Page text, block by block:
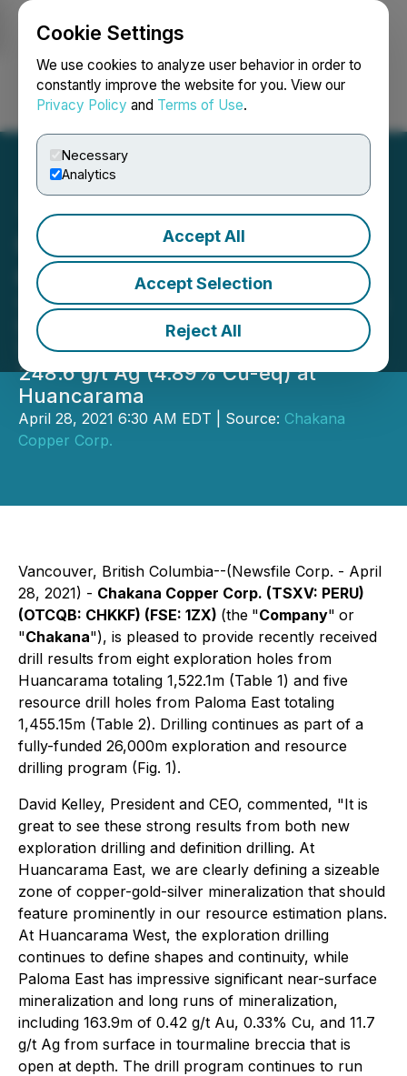
Cookie Settings
We use cookies to analyze user behavior in order to
constantly improve the website for you. View our
Privacy Policy and Terms of Use.
Necessary
Analytics
Accept All
Accept Selection
Reject All
Login Search Français
Chakana Reports High-
Grade Intersects
125.0m of 0.63 g/t Au, 0.54% Cu, and
55.7 g/t Ag (1.43% Cu-eq); Including
15.0m of 2.29 g/t Au, 1.27% Cu, and
248.6 g/t Ag (4.89% Cu-eq) at
Huancarama
April 28, 2021 6:30 AM EDT | Source: Chakana
Copper Corp.
Vancouver, British Columbia--(Newsfile Corp. - April
28, 2021) - Chakana Copper Corp. (TSXV: PERU)
(OTCQB: CHKKF) (FSE: 1ZX) (the "Company" or
"Chakana"), is pleased to provide recently received
drill results from eight exploration holes from
Huancarama totaling 1,522.1m (Table 1) and five
resource drill holes from Paloma East totaling
1,455.15m (Table 2). Drilling continues as part of a
fully-funded 26,000m exploration and resource
drilling program (Fig. 1).
David Kelley, President and CEO, commented, "It is
great to see these strong results from both new
exploration drilling and definition drilling. At
Huancarama East, we are clearly defining a sizeable
zone of copper-gold-silver mineralization that should
feature prominently in our resource estimation plans.
At Huancarama West, the exploration drilling
continues to define shapes and continuity, while
Paloma East has impressive significant near-surface
mineralization and long runs of mineralization,
including 163.9m of 0.42 g/t Au, 0.33% Cu, and 11.7
g/t Ag from surface in tourmaline breccia that is
open at depth. The drill program continues to run